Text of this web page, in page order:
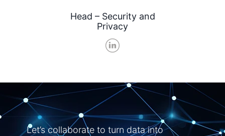
Head – Security and
Privacy
Let’s collaborate to turn data into